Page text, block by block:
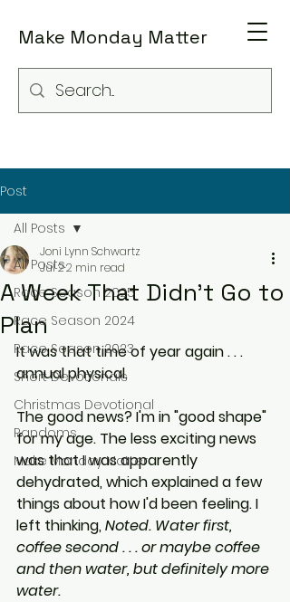
Make Monday Matter
Post
All Posts
Race Season 2025
Race Season 2024
Race Season 2023
Short Devotionals
Christmas Devotional
Randoms
Make Monday Matter
All Posts
A Week That Didn't Go to
Plan
Joni Lynn Schwartz
Jul 22 min read
It was that time of year again . . .
annual physical.
The good news? I'm in "good shape"
for my age. The less exciting news
was that I was apparently
dehydrated, which explained a few
things about how I'd been feeling. I
left thinking, Noted. Water first,
coffee second . . . or maybe coffee
and then water, but definitely more
water.